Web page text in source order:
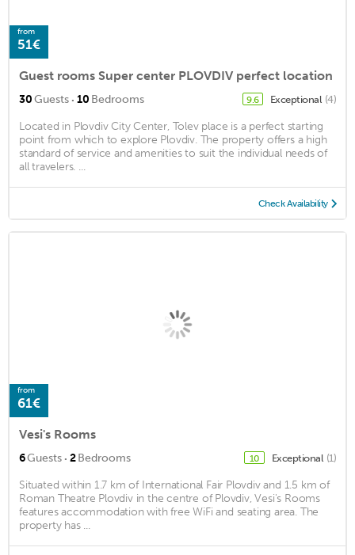
from
51€
Guest rooms Super center PLOVDIV perfect location
30Guests · 10 Bedrooms 9.6 Exceptional (4)
Located in Plovdiv City Center, Tolev place is a perfect starting
point from which to explore Plovdiv. The property offers a high
standard of service and amenities to suit the individual needs of
all travelers. ...
Check Availability
from
61€
Vesi's Rooms
6Guests · 2Bedrooms 10 Exceptional (1)
Situated within 1.7 km of International Fair Plovdiv and 1.5 km of
Roman Theatre Plovdiv in the centre of Plovdiv, Vesi's Rooms
features accommodation with free WiFi and seating area. The
property has ...